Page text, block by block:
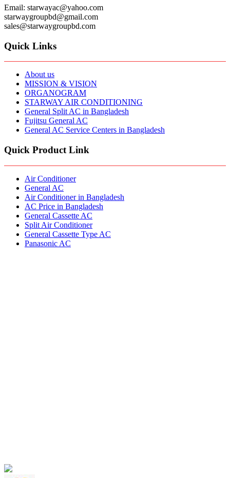
Email: starwayac@yahoo.com
starwaygroupbd@gmail.com
sales@starwaygroupbd.com
Quick Links
About us
MISSION & VISION
ORGANOGRAM
STARWAY AIR CONDITIONING
General Split AC in Bangladesh
Fujitsu General AC
General AC Service Centers in Bangladesh
Quick Product Link
Air Conditioner
General AC
Air Conditioner in Bangladesh
AC Price in Bangladesh
General Cassette AC
Split Air Conditioner
General Cassette Type AC
Panasonic AC